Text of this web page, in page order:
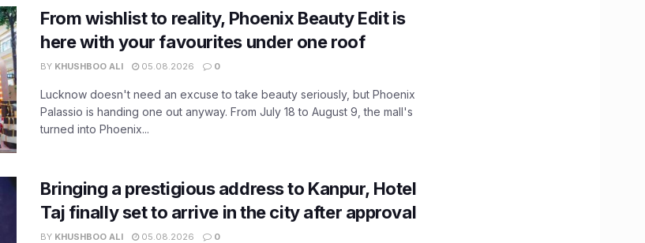
From wishlist to reality, Phoenix Beauty Edit is
here with your favourites under one roof
BY KHUSHBOO ALI 05.08.2026 0
Lucknow doesn't need an excuse to take beauty seriously, but Phoenix
Palassio is handing one out anyway. From July 18 to August 9, the mall's
turned into Phoenix...
Bringing a prestigious address to Kanpur, Hotel
Taj finally set to arrive in the city after approval
BY KHUSHBOO ALI 05.08.2026 0